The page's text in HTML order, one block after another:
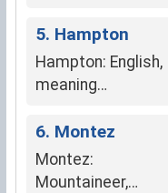
conveying
grandeur, nobility,
and regional
5. Hampton
Hampton: English,
meaning
settlement."
6. Montez
Montez:
Mountaineer,